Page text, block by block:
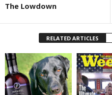
The Lowdown
RELATED ARTICLES